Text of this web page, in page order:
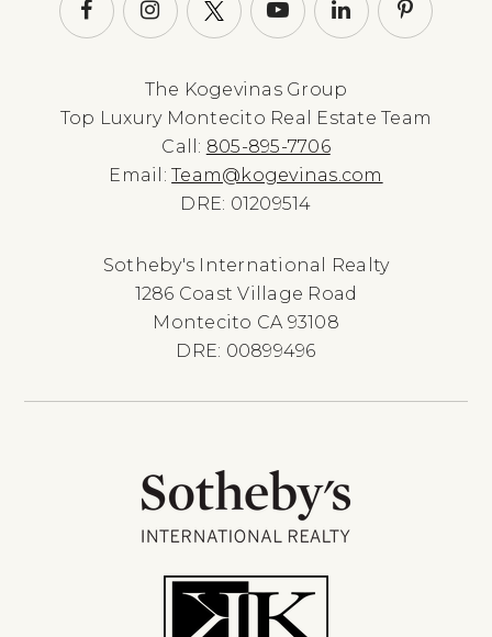
The Kogevinas Group
Top Luxury Montecito Real Estate Team
Call: 805-895-7706
Email:Team@kogevinas.com
DRE: 01209514
Sotheby's International Realty
1286 Coast Village Road
Montecito CA 93108
DRE: 00899496